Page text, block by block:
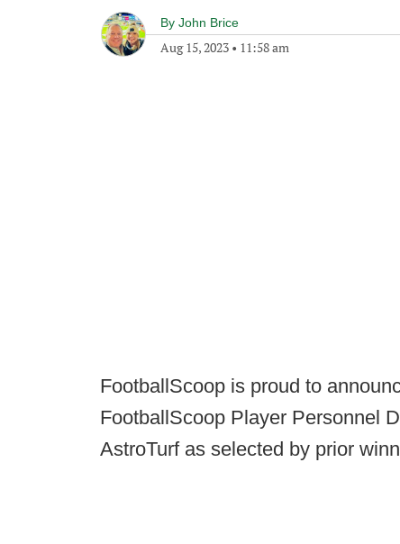
By John Brice
Aug 15, 2023 • 11:58 am
FootballScoop is proud to
FootballScoop Player Personnel
AstroTurf as selected by prior